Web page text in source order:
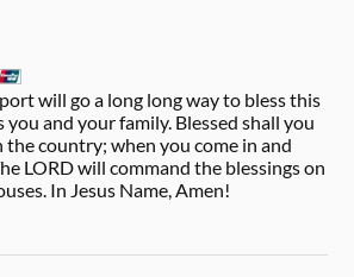
will go a long long way to bless this
and your family. Blessed shall you
the country; when you come in and
LORD will command the blessings on
In Jesus Name, Amen!